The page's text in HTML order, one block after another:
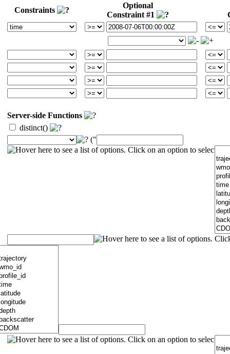
Constraints
Optional
Constraint #1
Server-side Functions
distinct()
("